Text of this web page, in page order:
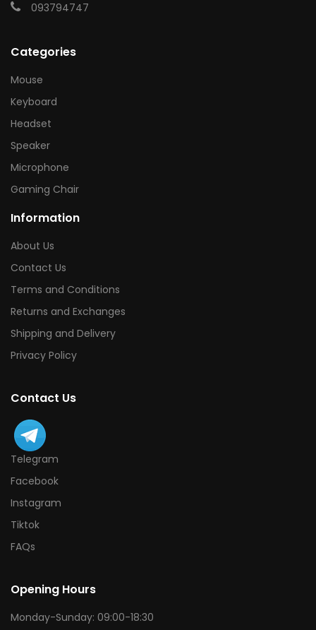
093794747
Categories
Mouse
Keyboard
Headset
Speaker
Microphone
Gaming Chair
Information
About Us
Contact Us
Terms and Conditions
Returns and Exchanges
Shipping and Delivery
Privacy Policy
Contact Us
Telegram
Facebook
Instagram
Tiktok
FAQs
Opening Hours
Monday-Sunday: 09:00-18:30